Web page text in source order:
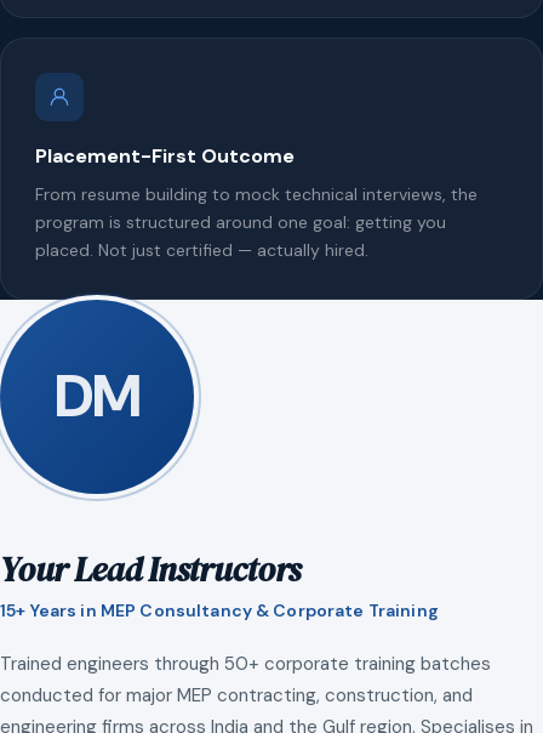
Placement-First Outcome
From resume building to mock technical interviews, the
program is structured around one goal: getting you
placed. Not just certified — actually hired.
DM
Your Lead Instructors
15+ Years in MEP Consultancy & Corporate Training
Trained engineers through 50+ corporate training batches
conducted for major MEP contracting, construction, and
engineering firms across India and the Gulf region. Specialises in